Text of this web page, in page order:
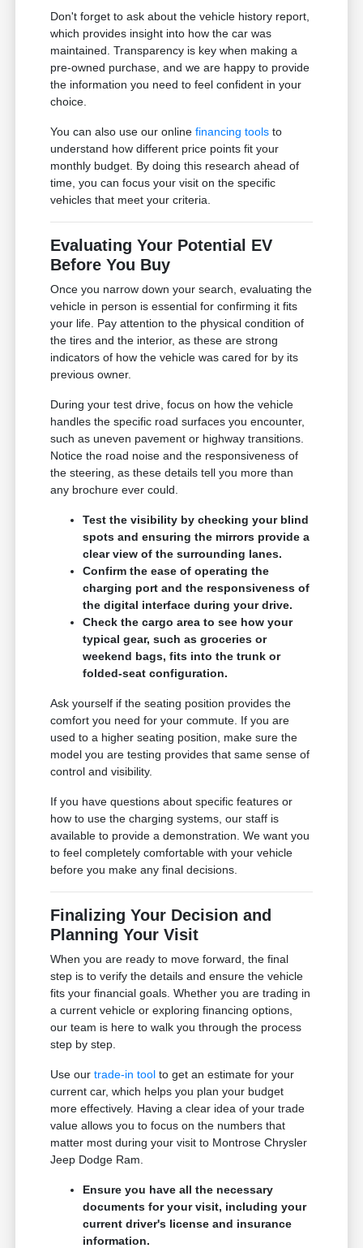
Don't forget to ask about the vehicle history report,
which provides insight into how the car was
maintained. Transparency is key when making a
pre-owned purchase, and we are happy to provide
the information you need to feel confident in your
choice.
You can also use our onlinefinancing tools to
understand how different price points fit your
monthly budget. By doing this research ahead of
time, you can focus your visit on the specific
vehicles that meet your criteria.
Evaluating Your Potential EV
Before You Buy
Once you narrow down your search, evaluating the
vehicle in person is essential for confirming it fits
your life. Pay attention to the physical condition of
the tires and the interior, as these are strong
indicators of how the vehicle was cared for by its
previous owner.
During your test drive, focus on how the vehicle
handles the specific road surfaces you encounter,
such as uneven pavement or highway transitions.
Notice the road noise and the responsiveness of
the steering, as these details tell you more than
any brochure ever could.
Test the visibility by checking your blind
spots and ensuring the mirrors provide a
clear view of the surrounding lanes.
Confirm the ease of operating the
charging port and the responsiveness of
the digital interface during your drive.
Check the cargo area to see how your
typical gear, such as groceries or
weekend bags, fits into the trunk or
folded-seat configuration.
Ask yourself if the seating position provides the
comfort you need for your commute. If you are
used to a higher seating position, make sure the
model you are testing provides that same sense of
control and visibility.
If you have questions about specific features or
how to use the charging systems, our staff is
available to provide a demonstration. We want you
to feel completely comfortable with your vehicle
before you make any final decisions.
Finalizing Your Decision and
Planning Your Visit
When you are ready to move forward, the final
step is to verify the details and ensure the vehicle
fits your financial goals. Whether you are trading in
a current vehicle or exploring financing options,
our team is here to walk you through the process
step by step.
Use ourtrade-in tool to get an estimate for your
current car, which helps you plan your budget
more effectively. Having a clear idea of your trade
value allows you to focus on the numbers that
matter most during your visit to Montrose Chrysler
Jeep Dodge Ram.
Ensure you have all the necessary
documents for your visit, including your
current driver's license and insurance
information.